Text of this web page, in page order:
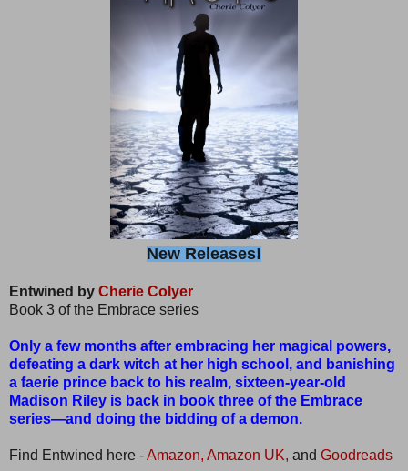
New Releases!
Entwined by Cherie Colyer
Book 3 of the Embrace series
Only a few months after embracing her magical powers,
defeating a dark witch at her high school, and banishing
a faerie prince back to his realm, sixteen-year-old
Madison Riley is back in book three of the Embrace
series—and doing the bidding of a demon.
Find Entwined here -Amazon, Amazon UK, and Goodreads